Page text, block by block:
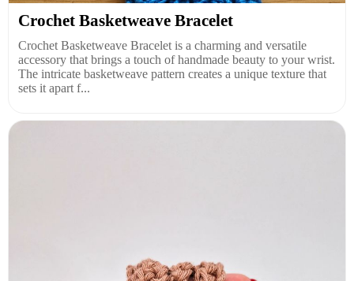
Crochet Basketweave Bracelet
Crochet Basketweave Bracelet is a charming and versatile
accessory that brings a touch of handmade beauty to your wrist.
The intricate basketweave pattern creates a unique texture that
sets it apart f...